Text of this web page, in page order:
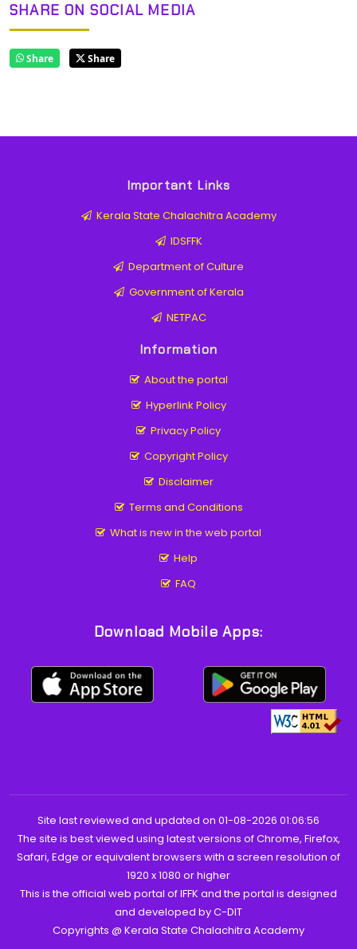
SHARE ON SOCIAL MEDIA
Share Share
Important Links
Kerala State Chalachitra Academy
IDSFFK
Department of Culture
Government of Kerala
NETPAC
Information
About the portal
Hyperlink Policy
Privacy Policy
Copyright Policy
Disclaimer
Terms and Conditions
What is new in the web portal
Help
FAQ
Download Mobile Apps:
Site last reviewed and updated on 01-08-2026 01:06:56
The site is best viewed using latest versions of Chrome, Firefox,
Safari, Edge or equivalent browsers with a screen resolution of
1920 x 1080 or higher
This is the official web portal of IFFK and the portal is designed
and developed by C-DIT
Copyrights @ Kerala State Chalachitra Academy